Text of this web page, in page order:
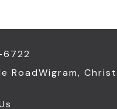
RoadWigram,